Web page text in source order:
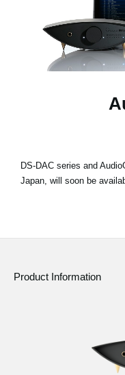
Social Media
About KORG
DS-DAC series and
Japan, will soon be
Product Information